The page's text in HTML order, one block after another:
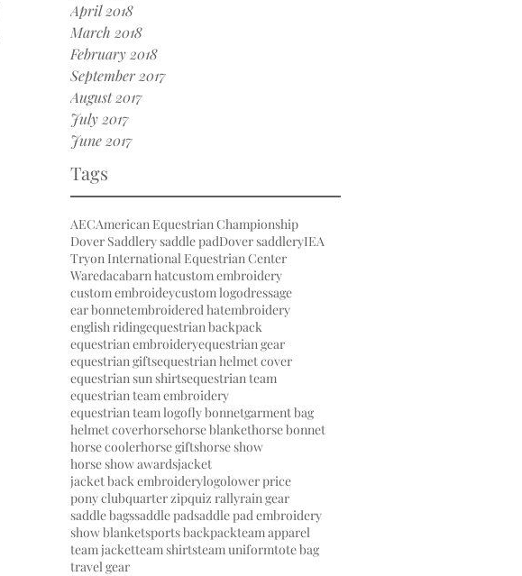
April 2018
March 2018
February 2018
September 2017
August 2017
July 2017
June 2017
Tags
AECAmerican Equestrian Championship
Dover Saddlery saddle padDover saddleryIEA
Tryon International Equestrian Center
Waredacabarn hatcustom embroidery
custom embroideycustom logodressage
ear bonnetembroidered hatembroidery
english ridingequestrian backpack
equestrian embroideryequestrian gear
equestrian giftsequestrian helmet cover
equestrian sun shirtsequestrian team
equestrian team embroidery
equestrian team logofly bonnetgarment bag
helmet coverhorsehorse blankethorse bonnet
horse coolerhorse giftshorse show
horse show awardsjacket
jacket back embroiderylogolower price
pony clubquarter zipquiz rallyrain gear
saddle bagssaddle padsaddle pad embroidery
show blanketsports backpackteam apparel
team jacketteam shirtsteam uniformtote bag
travel gear